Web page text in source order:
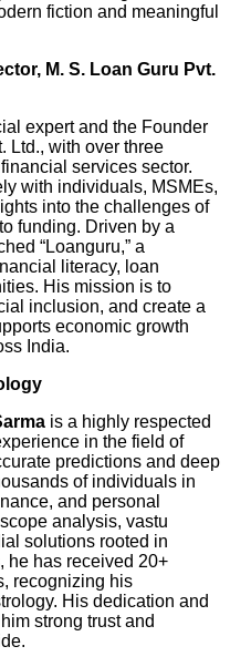
fiction and meaningful
M. S. Loan Guru Pvt.
expert and the Founder
Ltd., with over three
services sector.
with individuals, MSMEs,
into the challenges of
funding. Driven by a
“Loanguru,” a
literacy, loan
His mission is to
inclusion, and create a
economic growth
India.
is a highly respected
in the field of
predictions and deep
of individuals in
and personal
analysis, vastu
solutions rooted in
he has received 20+
recognizing his
His dedication and
strong trust and